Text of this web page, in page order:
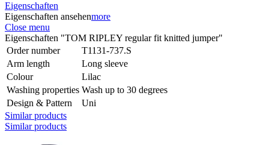
Eigenschaften
Eigenschaften ansehenmore
Close menu
Eigenschaften "TOM RIPLEY regular fit knitted jumper"
Order number
T1131-737.S
Arm length
Long sleeve
Colour
Lilac
Washing properties Wash up to 30 degrees
Design & Pattern
Uni
Similar products
Similar products